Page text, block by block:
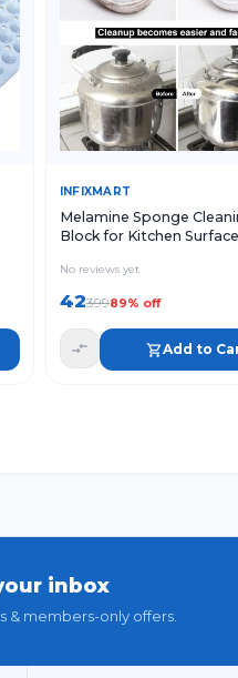
INFIXMART
Melamine Sponge
Block for Kitchen Surface
Sponge for Utensils Sink
and Household Use (Pack
No reviews yet
4239989% off
Add to
inbox
& members-only offers.